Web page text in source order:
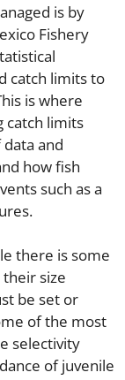
is by
Fishery
catch limits to
is where
catch limits
and
how fish
such as a
there is some
size
be set or
of the most
selectivity
of juvenile